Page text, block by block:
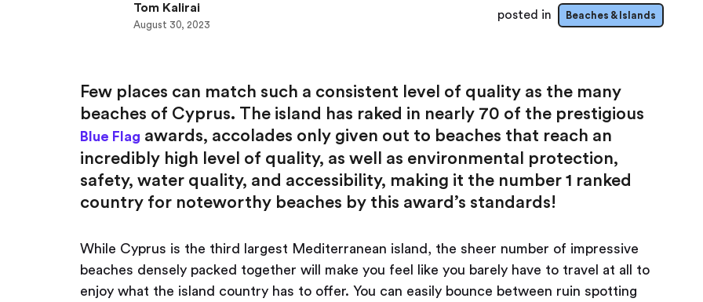
Few places can match such a consistent level of quality as the many
beaches of Cyprus. The island has raked in nearly 70 of the prestigious
Blue Flag awards, accolades only given out to beaches that reach an
incredibly high level of quality, as well as environmental protection,
safety, water quality, and accessibility, making it the number 1 ranked
country for noteworthy beaches by this award’s standards!
While Cyprus is the third largest Mediterranean island, the sheer number of impressive
beaches densely packed together will make you feel like you barely have to travel at all to
enjoy what the island country has to offer. You can easily bounce between ruin spotting
Tom Kalirai
August 30, 2023
posted in Beaches & Islands